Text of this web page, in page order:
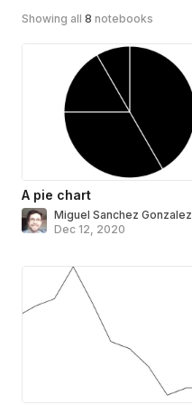
Showing all 8 notebooks
A pie chart
Miguel Sanchez Gonzalez
Dec 12, 2020